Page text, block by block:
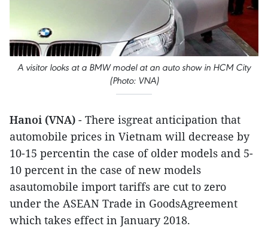
A visitor looks at a BMW model at an auto show in HCM City
(Photo: VNA)
Hanoi (VNA) - There isgreat anticipation that
automobile prices in Vietnam will decrease by
10-15 percentin the case of older models and 5-
10 percent in the case of new models
asautomobile import tariffs are cut to zero
under the ASEAN Trade in GoodsAgreement
which takes effect in January 2018.